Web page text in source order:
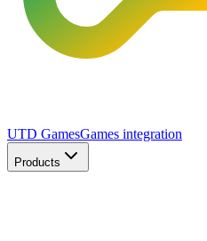
UTD GamesGames integration
Products